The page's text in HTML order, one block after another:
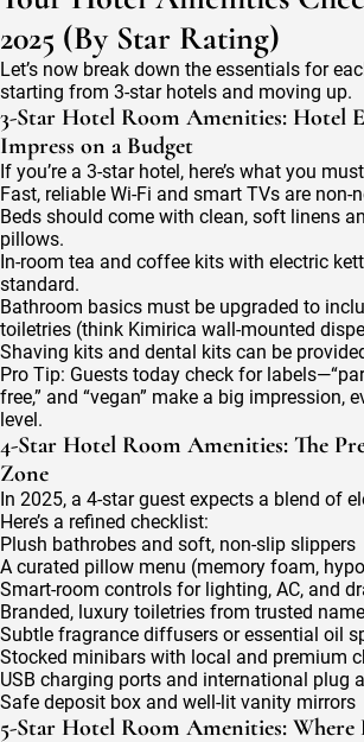
2025 (By Star Rating)
Let’s now break down the essentials for
starting from 3-star hotels and moving up.
3-Star Hotel Room Amenities: Hotel
Impress on a Budget
If you’re a 3-star hotel, here’s what you
Fast, reliable Wi-Fi and smart TVs are non-
Beds should come with clean, soft linens
pillows.
In-room tea and coffee kits with electric
standard.
Bathroom basics must be upgraded to
toiletries (think Kimirica wall-mounted
Shaving kits and dental kits can be
Pro Tip: Guests today check for
free,” and “vegan” make a big impression,
level.
4-Star Hotel Room Amenities: The
Zone
In 2025, a 4-star guest expects a blend of
Here’s a refined checklist:
Plush bathrobes and soft, non-slip slippers
A curated pillow menu (memory foam,
Smart-room controls for lighting, AC, and
Branded, luxury toiletries from trusted
Subtle fragrance diffusers or essential oil
Stocked minibars with local and premium
USB charging ports and international plug
Safe deposit box and well-lit vanity mirrors
5-Star Hotel Room Amenities: Where